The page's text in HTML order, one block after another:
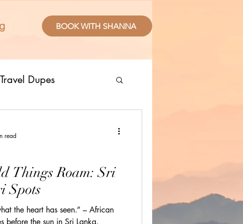
BOOK WITH SHANNA
Travel Dupes
Resorts
Things Roam: Sri
Spots
the heart has seen.” – African
before the sun in Sri Lanka.
read